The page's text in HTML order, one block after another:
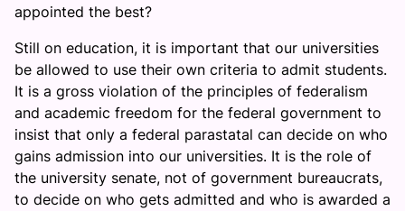
appointed the best?
Still on education, it is important that our universities
be allowed to use their own criteria to admit students.
It is a gross violation of the principles of federalism
and academic freedom for the federal government to
insist that only a federal parastatal can decide on who
gains admission into our universities. It is the role of
the university senate, not of government bureaucrats,
to decide on who gets admitted and who is awarded a